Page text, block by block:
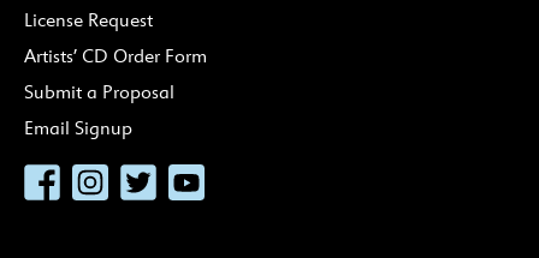
License Request
Artists’ CD Order Form
Submit a Proposal
Email Signup
FacebookInstagram
TwitterYouTube